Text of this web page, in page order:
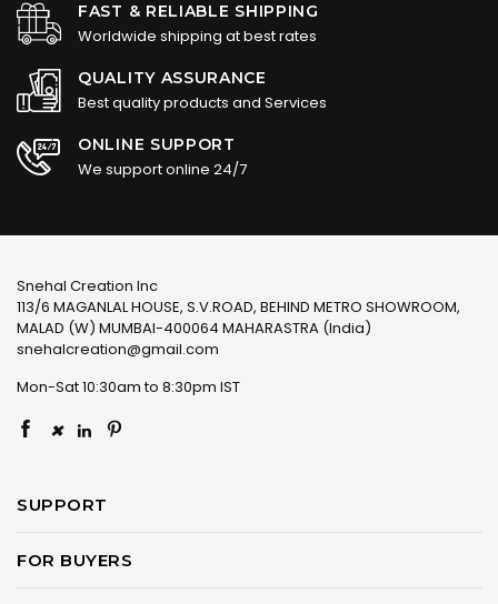
FAST & RELIABLE SHIPPING
Worldwide shipping at best rates
QUALITY ASSURANCE
Best quality products and Services
ONLINE SUPPORT
We support online 24/7
Snehal Creation Inc
113/6 MAGANLAL HOUSE, S.V.ROAD, BEHIND METRO SHOWROOM,
MALAD (W) MUMBAI-400064 MAHARASTRA (India)
snehalcreation@gmail.com
Mon-Sat 10:30am to 8:30pm IST
×
SUPPORT
FOR BUYERS